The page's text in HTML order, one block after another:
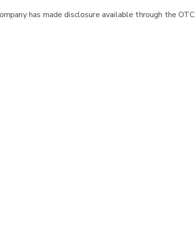
has made disclosure available through the OTC